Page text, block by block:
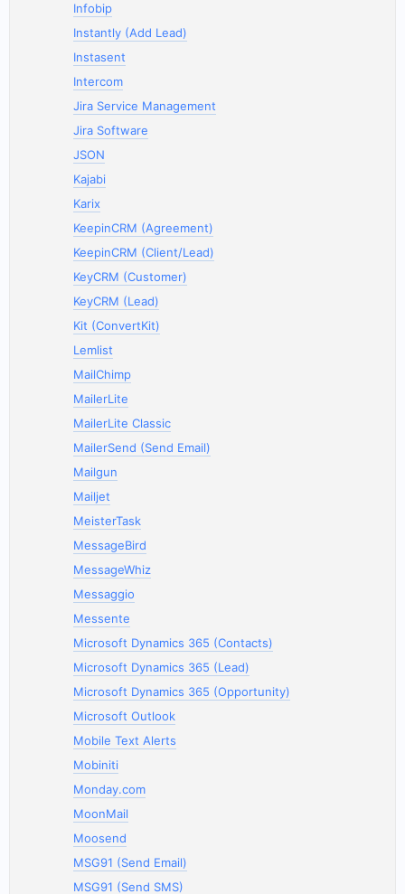
Infobip
Instantly (Add Lead)
Instasent
Intercom
Jira Service Management
Jira Software
JSON
Kajabi
Karix
KeepinCRM (Agreement)
KeepinCRM (Client/Lead)
KeyCRM (Customer)
KeyCRM (Lead)
Kit (ConvertKit)
Lemlist
MailChimp
MailerLite
MailerLite Classic
MailerSend (Send Email)
Mailgun
Mailjet
MeisterTask
MessageBird
MessageWhiz
Messaggio
Messente
Microsoft Dynamics 365 (Contacts)
Microsoft Dynamics 365 (Lead)
Microsoft Dynamics 365 (Opportunity)
Microsoft Outlook
Mobile Text Alerts
Mobiniti
Monday.com
MoonMail
Moosend
MSG91 (Send Email)
MSG91 (Send SMS)